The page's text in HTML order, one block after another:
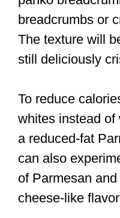
breadcrumbs or
The texture will
still deliciously
To reduce
whites instead of
a reduced-fat
can also
of Parmesan
cheese-like